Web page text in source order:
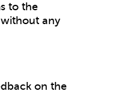
to the
any
on the